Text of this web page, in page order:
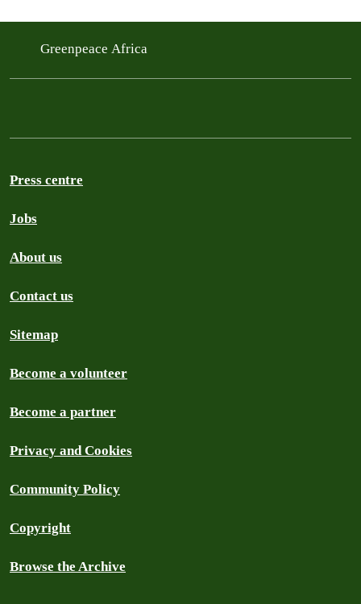
Greenpeace Africa
Press centre
Jobs
About us
Contact us
Sitemap
Become a volunteer
Become a partner
Privacy and Cookies
Community Policy
Copyright
Browse the Archive